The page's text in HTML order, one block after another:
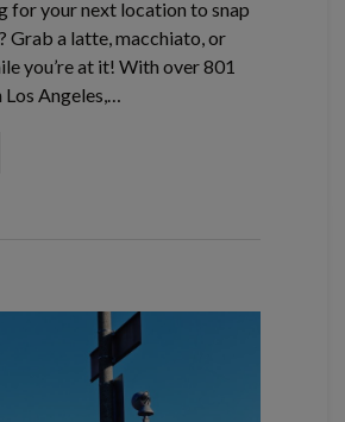
for your next location to snap
Grab a latte, macchiato, or
you’re at it! With over 801
Angeles,…